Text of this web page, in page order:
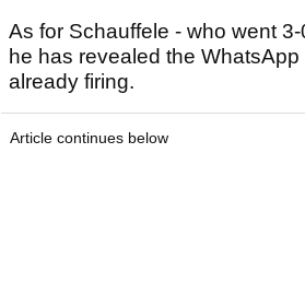
As for Schauffele - who went
he has revealed the
already firing.
Article continues below